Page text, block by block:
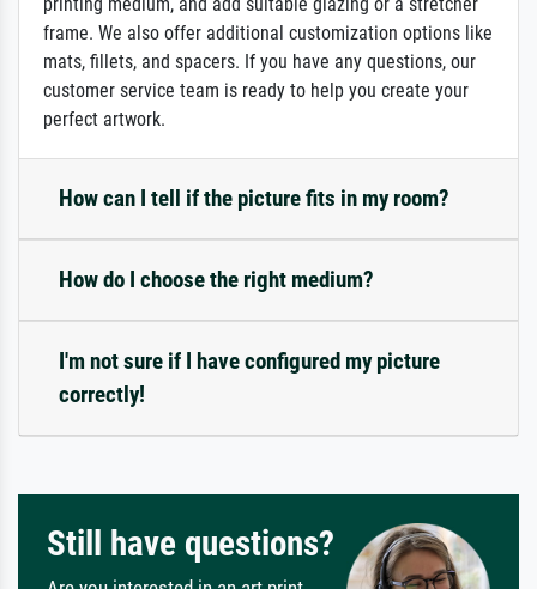
frame. We also offer additional customization options like
mats, fillets, and spacers. If you have any questions, our
customer service team is ready to help you create your
perfect artwork.
How can I tell if the picture fits in my room?
How do I choose the right medium?
I'm not sure if I have configured my picture
correctly!
Still have questions?